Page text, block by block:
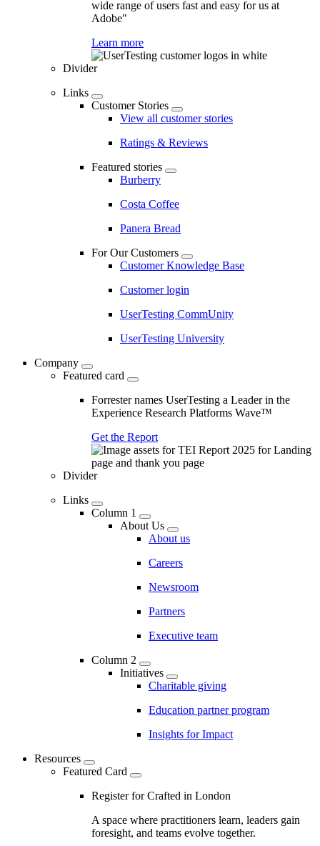
wide range of users fast and easy for us at
Adobe"
Learn more
Divider
Links
Customer Stories
View all customer stories
Ratings & Reviews
Featured stories
Burberry
Costa Coffee
Panera Bread
For Our Customers
Customer Knowledge Base
Customer login
UserTesting CommUnity
UserTesting University
Company
Featured card
Forrester names UserTesting a Leader in the
Experience Research Platforms Wave™
Get the Report
Divider
Links
Column 1
About Us
About us
Careers
Newsroom
Partners
Executive team
Column 2
Initiatives
Charitable giving
Education partner program
Insights for Impact
Resources
Featured Card
Register for Crafted in London
A space where practitioners learn, leaders gain
foresight, and teams evolve together.